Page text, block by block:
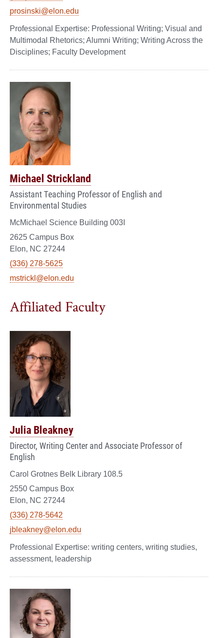
prosinski@elon.edu
Professional Writing; Visual and
Multimodal Rhetorics; Alumni Writing; Writing Across the
Disciplines; Faculty Development
Michael Strickland
Assistant Teaching Professor of English and
Environmental Studies
McMichael Science Building 003I
2625 Campus Box
Elon, NC 27244
(336) 278-5625
mstrickl@elon.edu
Affiliated Faculty
Julia Bleakney
Director, Writing Center and Associate Professor of
English
Carol Grotnes Belk Library 108.5
2550 Campus Box
Elon, NC 27244
(336) 278-5642
jbleakney@elon.edu
writing centers, writing studies,
assessment, leadership